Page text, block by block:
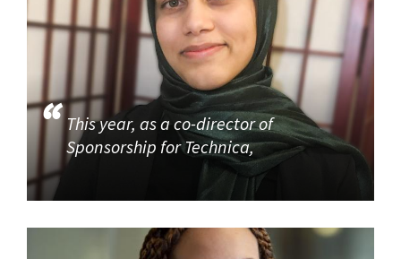
This year, as a co-director of
Sponsorship for Technica,